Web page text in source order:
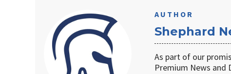
AUTHOR
Shephard
As part of our
Premium News